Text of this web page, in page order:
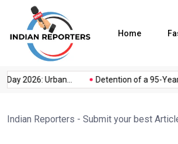
Home
2026: Urban... Detention of a 95-Year-
Indian Reporters - Submit your best